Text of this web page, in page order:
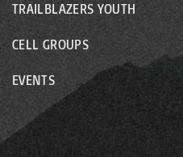
TRAILBLAZERS YOUTH
CELL GROUPS
EVENTS